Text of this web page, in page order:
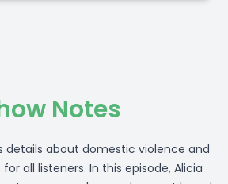
Notes
details about domestic violence and
all listeners. In this episode, Alicia